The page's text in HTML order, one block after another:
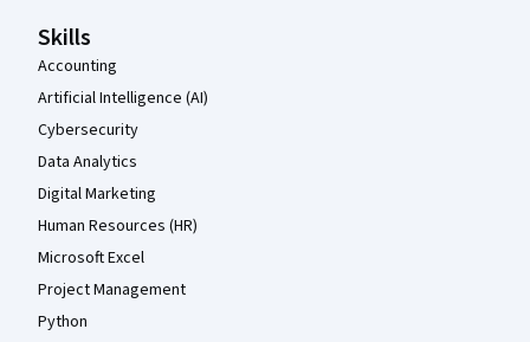
Skills
Accounting
Artificial Intelligence (AI)
Cybersecurity
Data Analytics
Digital Marketing
Human Resources (HR)
Microsoft Excel
Project Management
Python